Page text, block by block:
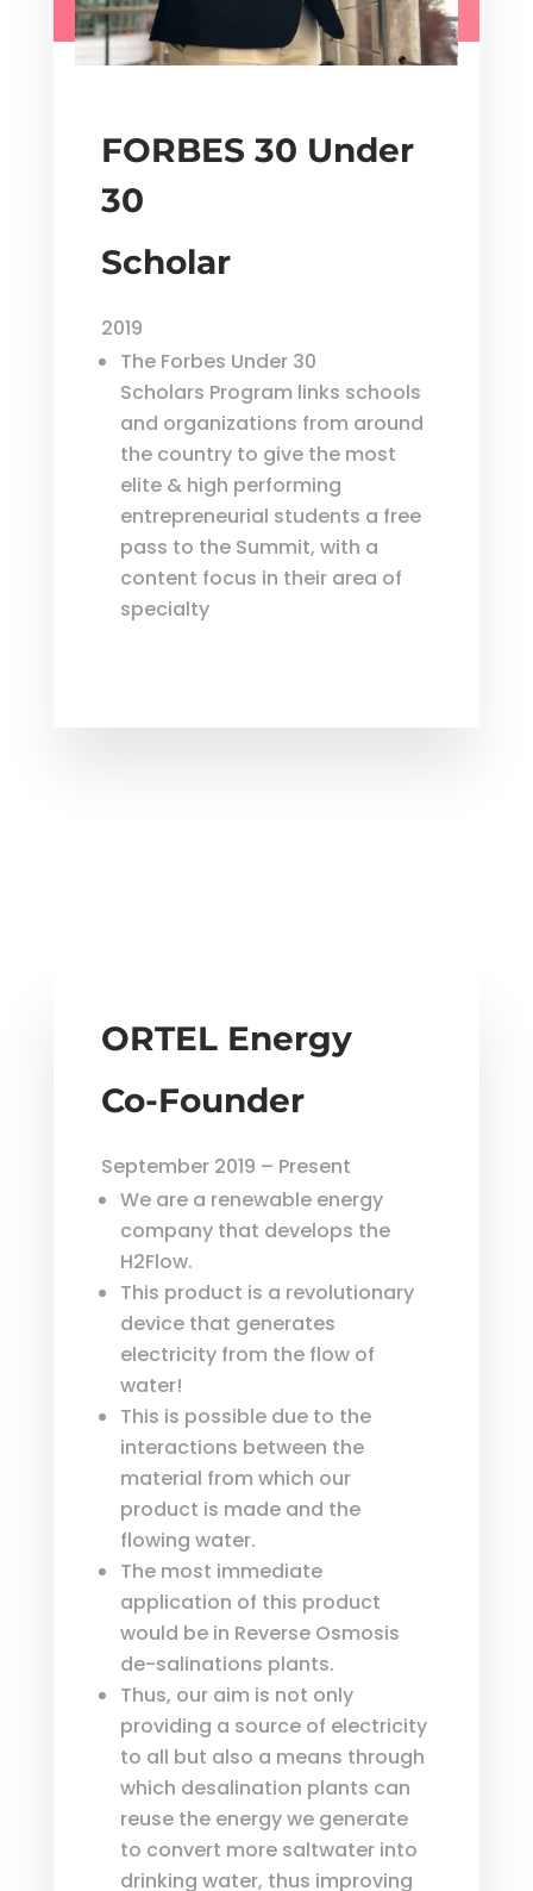
FORBES 30 Under
30
Scholar
2019
The Forbes Under 30
Scholars Program links schools
and organizations from around
the country to give the most
elite & high performing
entrepreneurial students a free
pass to the Summit, with a
content focus in their area of
specialty
ORTEL Energy
Co-Founder
September 2019 – Present
We are a renewable energy
company that develops the
H2Flow.
This product is a revolutionary
device that generates
electricity from the flow of
water!
This is possible due to the
interactions between the
material from which our
product is made and the
flowing water.
The most immediate
application of this product
would be in Reverse Osmosis
de-salinations plants.
Thus, our aim is not only
providing a source of electricity
to all but also a means through
which desalination plants can
reuse the energy we generate
to convert more saltwater into
drinking water, thus improving